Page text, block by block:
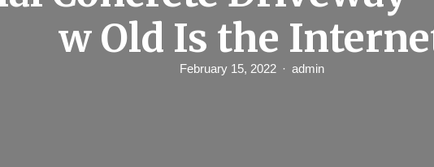
w Old Is the
February 15, 2022 admin